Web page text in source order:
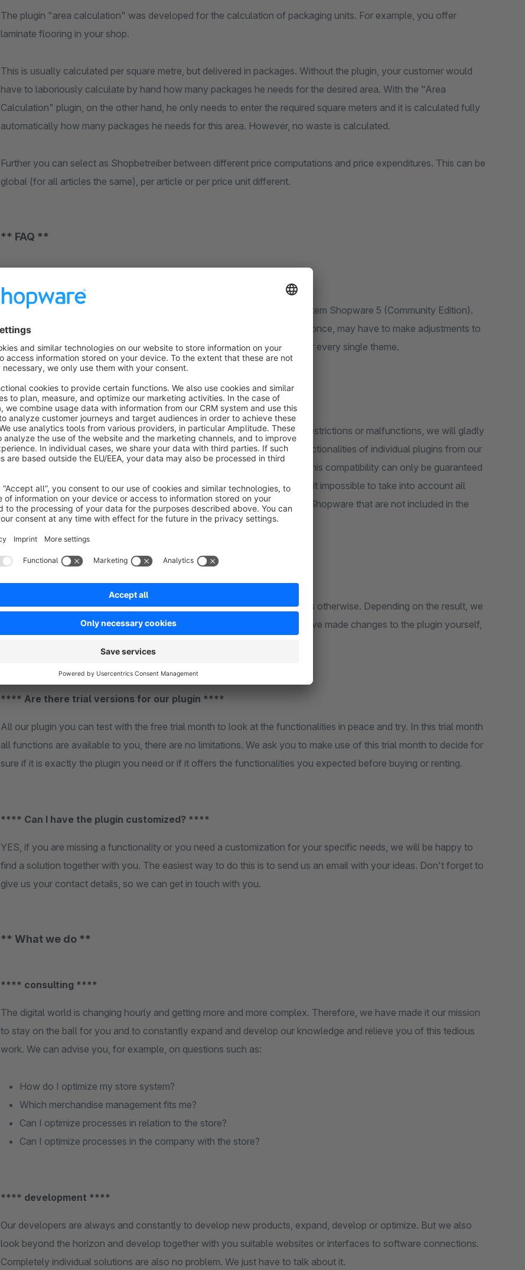
The plugin "area calculation" was developed for the calculation of packaging units. For example, you offer
laminate flooring in your shop.
This is usually calculated per square metre, but delivered in packages. Without the plugin, your customer would
have to laboriously calculate by hand how many packages he needs for the desired area. With the "Area
Calculation" plugin, on the other hand, he only needs to enter the required square meters and it is calculated fully
automatically how many packages he needs for this area. However, no waste is calculated.
Further you can select as Shopbetreiber between different price computations and price expenditures. This can be
global (for all articles the same), per article or per price unit different.
** FAQ **
Our plugin are all designed to the standard functionalities of the basic system Shopware 5 (Community Edition).
This concerns both the functionalities and the design. So if it does not fit once, may have to make adjustments to
your own theme. Please understand that it is impossible for us to consider every single theme.
**** compatibility to plugins ****
Basically, our plugins are compatible with each other. If there should be restrictions or malfunctions, we will gladly
check them in a timely manner. In individual cases, it may happen that functionalities of individual plugins from our
house are excluded. In this case, we will point this out to you. However, this compatibility can only be guaranteed
for our plugin. The market of third party providers and their plugins makes it impossible to take into account all
functionalities and modes of operation. This also applies to plugins from Shopware that are not included in the
Community Edition.
Basically, we first look to see if it is an error from the plugin or the cause is otherwise. Depending on the result, we
will inform you whether there will be any costs or not. However, if you have made changes to the plugin yourself,
**** Are there trial versions for our plugin ****
All our plugin you can test with the free trial month to look at the functionalities in peace and try. In this trial month
all functions are available to you, there are no limitations. We ask you to make use of this trial month to decide for
sure if it is exactly the plugin you need or if it offers the functionalities you expected before buying or renting.
**** Can I have the plugin customized? ****
YES, if you are missing a functionality or you need a customization for your specific needs, we will be happy to
find a solution together with you. The easiest way to do this is to send us an email with your ideas. Don't forget to
give us your contact details, so we can get in touch with you.
** What we do **
**** consulting ****
The digital world is changing hourly and getting more and more complex. Therefore, we have made it our mission
to stay on the ball for you and to constantly expand and develop our knowledge and relieve you of this tedious
work. We can advise you, for example, on questions such as:
How do I optimize my store system?
Which merchandise management fits me?
Can I optimize processes in relation to the store?
Can I optimize processes in the company with the store?
**** development ****
Our developers are always and constantly to develop new products, expand, develop or optimize. But we also
look beyond the horizon and develop together with you suitable websites or interfaces to software connections.
Completely individual solutions are also no problem. We just have to talk about it.